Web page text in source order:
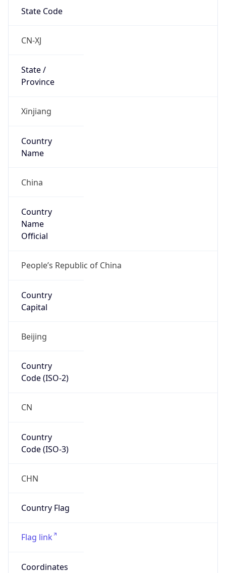
State Code
CN-XJ
State /
Province
Xinjiang
Country
Name
China
Country
Name
Official
People’s Republic of China
Country
Capital
Beijing
Country
Code (ISO-2)
CN
Country
Code (ISO-3)
CHN
Country Flag
Flag link
Coordinates